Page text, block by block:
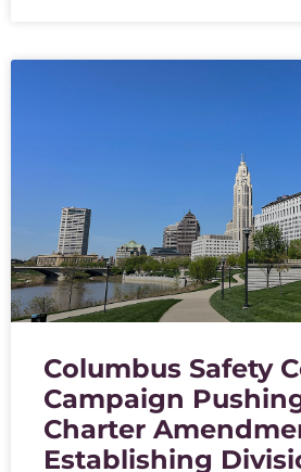
Columbus Safety
Campaign
Charter
Establishing